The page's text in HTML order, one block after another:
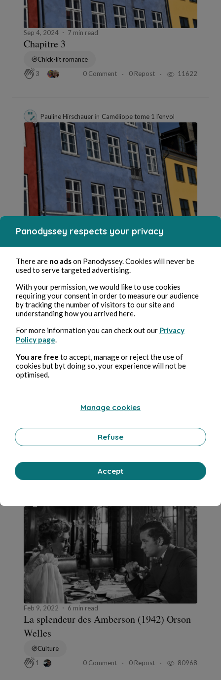
Sep 4, 2024 7 min read
Chapitre 3
Chick-lit romance
3
0 Comment 0 Repost 11622
Pauline Hirschauer in Caméliope tome 1 l’envol
Chapitre 2
1
0 Comment 0 Repost 11526
Pauline Hirschauerin Caméliope tome 1 l’envol
Chapitre 1
Feb 9, 2022 6 min read
La splendeur des Amberson (1942) Orson
Welles
Culture
1
0 Comment 0 Repost 80968
Panodyssey respects your privacy
There are no adson Panodyssey. Cookies will never be
used to serve targeted advertising.
With your permission, we would like to use cookies
requiring your consent in order to measure our audience
by tracking the number of visitors to our site and
understanding how you arrived here.
For more information you can check out our Privacy
Policy page.
You are free to accept, manage or reject the use of
cookies but byt doing so, your experience will not be
optimised.
Manage cookies
Refuse
Accept